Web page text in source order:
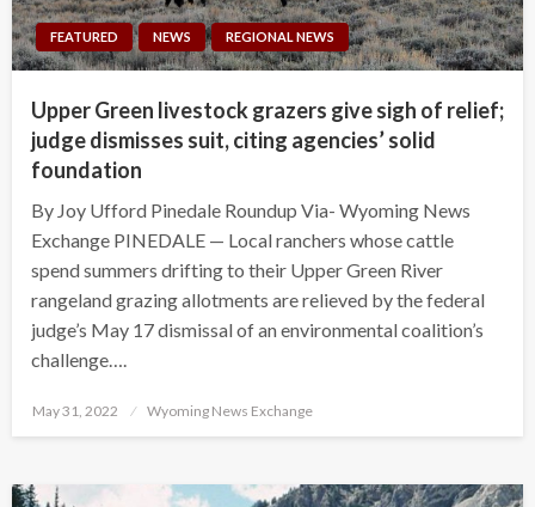
FEATURED NEWS REGIONAL NEWS
Upper Green livestock grazers give sigh of relief;
judge dismisses suit, citing agencies’ solid
foundation
By Joy Ufford Pinedale Roundup Via- Wyoming News
Exchange PINEDALE — Local ranchers whose cattle
spend summers drifting to their Upper Green River
rangeland grazing allotments are relieved by the federal
judge’s May 17 dismissal of an environmental coalition’s
challenge….
Posted
May 31, 2022 Wyoming News Exchange